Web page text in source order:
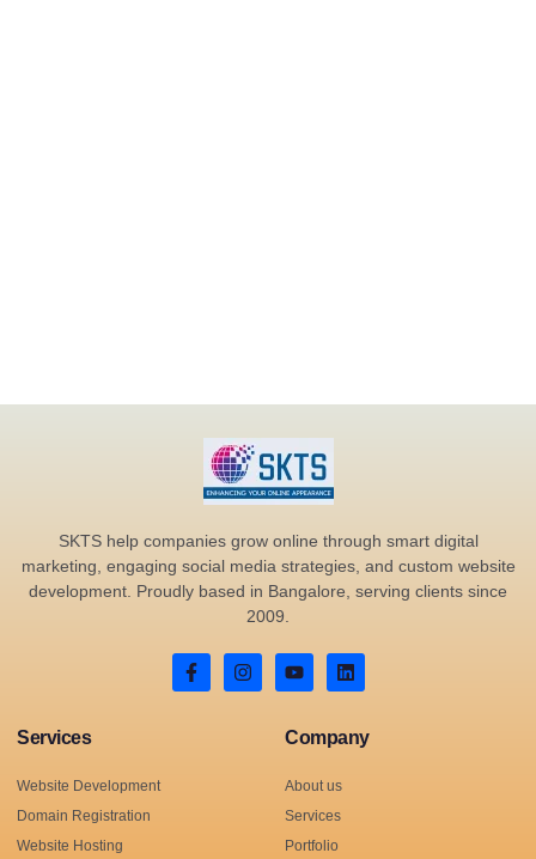
SKTS help companies grow online through smart digital
marketing, engaging social media strategies, and custom website
development. Proudly based in Bangalore, serving clients since
2009.
Services
Website Development
Domain Registration
Website Hosting
Company
About us
Services
Portfolio